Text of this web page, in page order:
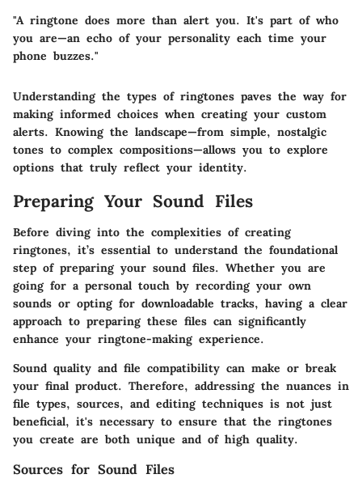
"A ringtone does more than alert you. It's part of who
you are—an echo of your personality each time your
phone buzzes."
Understanding the types of ringtones paves the way for
making informed choices when creating your custom
alerts. Knowing the landscape—from simple, nostalgic
tones to complex compositions—allows you to explore
options that truly reflect your identity.
Preparing Your Sound Files
Before diving into the complexities of creating
ringtones, it’s essential to understand the foundational
step of preparing your sound files. Whether you are
going for a personal touch by recording your own
sounds or opting for downloadable tracks, having a clear
approach to preparing these files can significantly
enhance your ringtone-making experience.
Sound quality and file compatibility can make or break
your final product. Therefore, addressing the nuances in
file types, sources, and editing techniques is not just
beneficial, it's necessary to ensure that the ringtones
you create are both unique and of high quality.
Sources for Sound Files